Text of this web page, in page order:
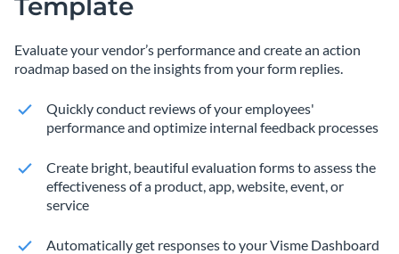
Template
Evaluate your vendor’s performance and create an action
roadmap based on the insights from your form replies.
Quickly conduct reviews of your employees'
performance and optimize internal feedback processes
Create bright, beautiful evaluation forms to assess the
effectiveness of a product, app, website, event, or
service
Automatically get responses to your Visme Dashboard